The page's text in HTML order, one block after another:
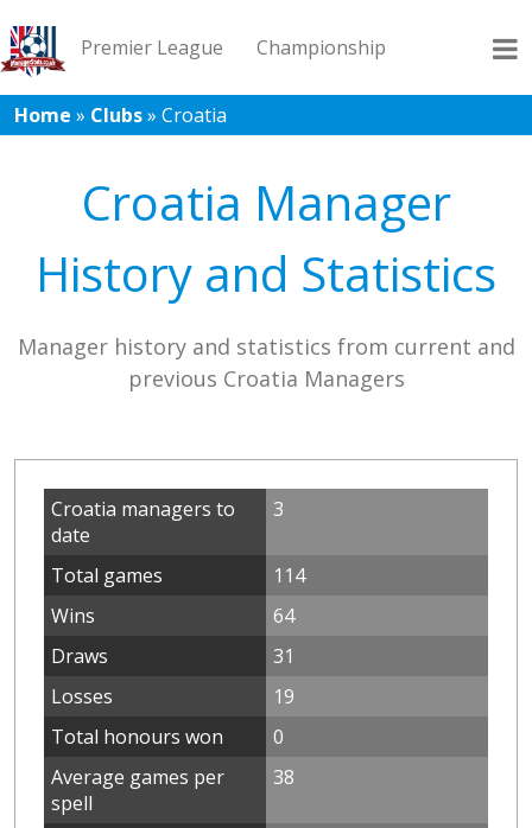
Premier League Championship
League 1 League 2 Records Blog
Home » Clubs» Croatia
Croatia Manager
History and Statistics
Manager history and statistics from current and
previous Croatia Managers
Croatia managers to
date
3
Total games
114
Wins
64
Draws
31
Losses
19
Total honours won
0
Average games per
spell
38